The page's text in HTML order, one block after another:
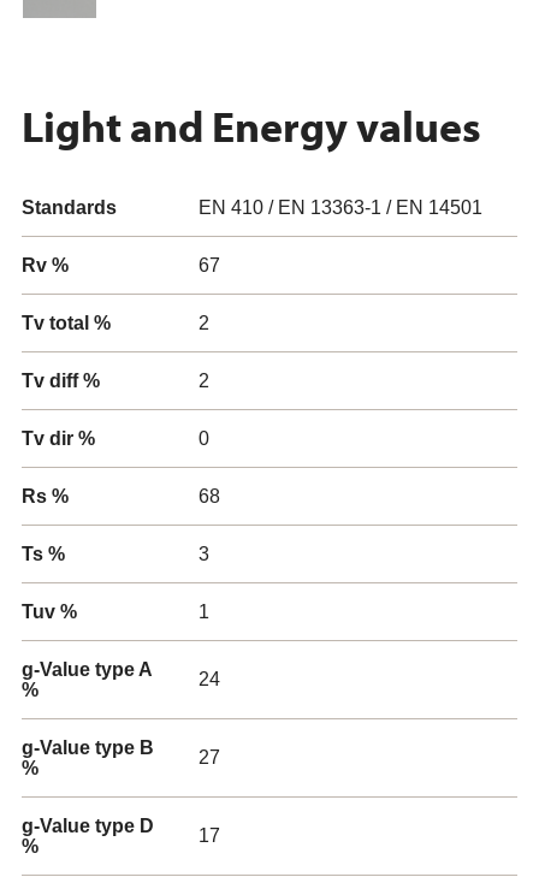
Light and Energy values
Standards EN 410 / EN 13363-1 / EN 14501
Rv % 67
Tv total % 2
Tv diff % 2
Tv dir % 0
Rs % 68
Ts % 3
Tuv % 1
g-Value type A
%
24
g-Value type B
%
27
g-Value type D
%
17